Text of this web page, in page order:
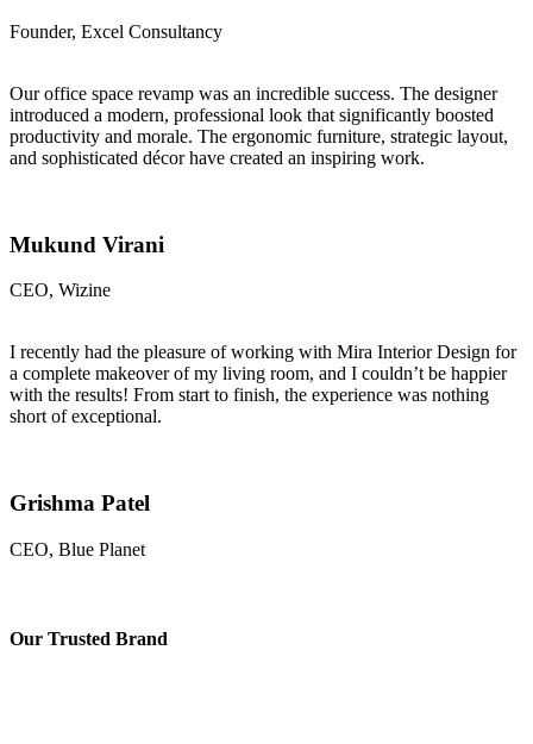
Founder, Excel Consultancy
Our office space revamp was an incredible success. The designer
introduced a modern, professional look that significantly boosted
productivity and morale. The ergonomic furniture, strategic layout,
and sophisticated décor have created an inspiring work.
Mukund Virani
CEO, Wizine
I recently had the pleasure of working with Mira Interior Design for
a complete makeover of my living room, and I couldn’t be happier
with the results! From start to finish, the experience was nothing
short of exceptional.
Grishma Patel
CEO, Blue Planet
Our Trusted Brand